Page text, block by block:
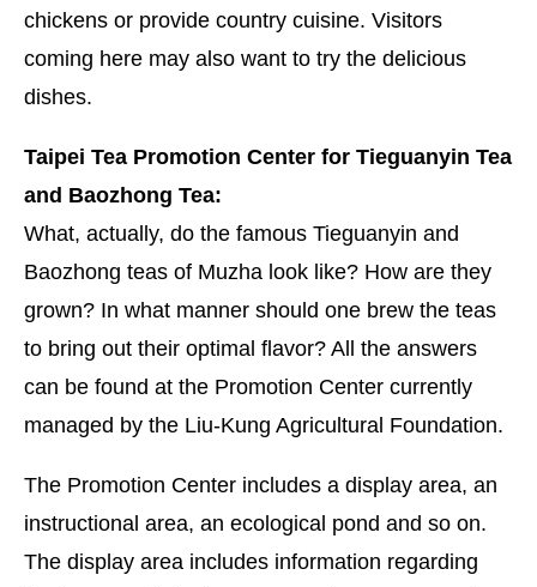
chickens or provide country cuisine. Visitors
coming here may also want to try the delicious
dishes.
Taipei Tea Promotion Center for Tieguanyin Tea
and Baozhong Tea:
What, actually, do the famous Tieguanyin and
Baozhong teas of Muzha look like? How are they
grown? In what manner should one brew the teas
to bring out their optimal flavor? All the answers
can be found at the Promotion Center currently
managed by the Liu-Kung Agricultural Foundation.
The Promotion Center includes a display area, an
instructional area, an ecological pond and so on.
The display area includes information regarding